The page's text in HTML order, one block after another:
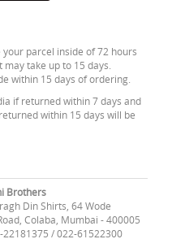
parcel inside of 72 hours
take up to 15 days.
within 15 days of ordering.
if returned within 7 days and
within 15 days will be
Brothers
Din Shirts, 64 Wode
Colaba, Mumbai - 400005
22181375 / 022-61522300